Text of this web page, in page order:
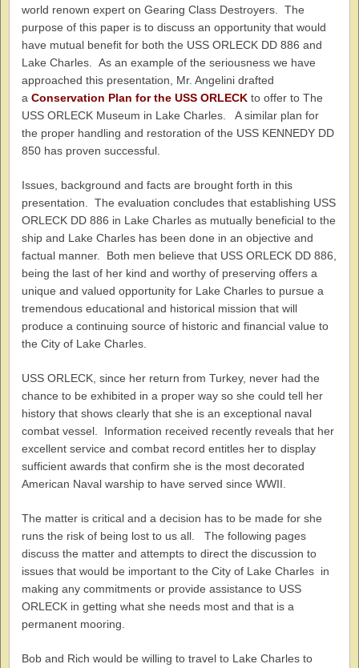
world renown expert on Gearing Class Destroyers. The
purpose of this paper is to discuss an opportunity that would
have mutual benefit for both the USS ORLECK DD 886 and
Lake Charles. As an example of the seriousness we have
approached this presentation, Mr. Angelini drafted
a Conservation Plan for the USS ORLECK to offer to The
USS ORLECK Museum in Lake Charles. A similar plan for
the proper handling and restoration of the USS KENNEDY DD
850 has proven successful.
Issues, background and facts are brought forth in this
presentation. The evaluation concludes that establishing USS
ORLECK DD 886 in Lake Charles as mutually beneficial to the
ship and Lake Charles has been done in an objective and
factual manner. Both men believe that USS ORLECK DD 886,
being the last of her kind and worthy of preserving offers a
unique and valued opportunity for Lake Charles to pursue a
tremendous educational and historical mission that will
produce a continuing source of historic and financial value to
the City of Lake Charles.
USS ORLECK, since her return from Turkey, never had the
chance to be exhibited in a proper way so she could tell her
history that shows clearly that she is an exceptional naval
combat vessel. Information received recently reveals that her
excellent service and combat record entitles her to display
sufficient awards that confirm she is the most decorated
American Naval warship to have served since WWII.
The matter is critical and a decision has to be made for she
runs the risk of being lost to us all. The following pages
discuss the matter and attempts to direct the discussion to
issues that would be important to the City of Lake Charles in
making any commitments or provide assistance to USS
ORLECK in getting what she needs most and that is a
permanent mooring.
Bob and Rich would be willing to travel to Lake Charles to